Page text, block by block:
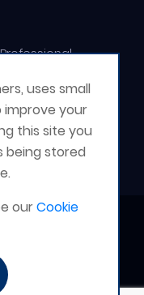
uses small
improve your
this site you
being stored
ourCookie